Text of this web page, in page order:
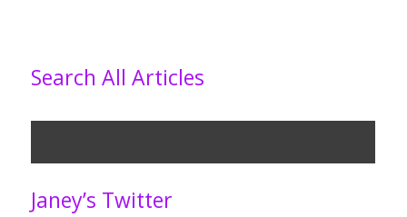
Search All Articles
Janey’s Twitter